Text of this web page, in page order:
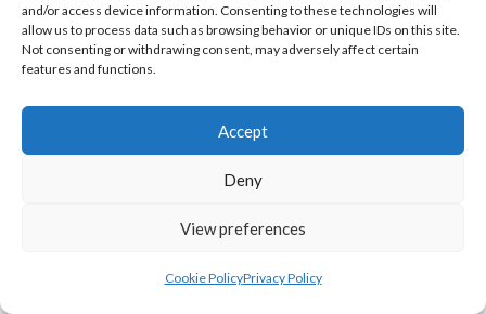
and/or access device information. Consenting to these technologies will
allow us to process data such as browsing behavior or unique IDs on this site.
Not consenting or withdrawing consent, may adversely affect certain
features and functions.
Accept
Deny
View preferences
Cookie PolicyPrivacy Policy